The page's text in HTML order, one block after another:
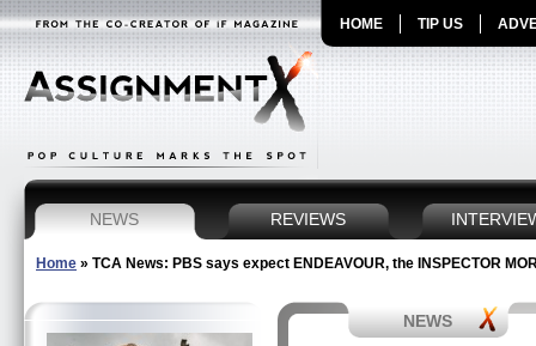
HOME TIP US
NEWS REVIEWS
Home » TCA News: PBS says expect ENDEAVOUR, the INSPECTOR
NEWS